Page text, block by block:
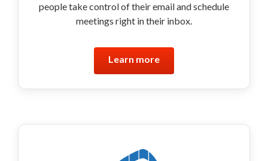
people take control of their email and schedule
meetings right in their inbox.
Learn more